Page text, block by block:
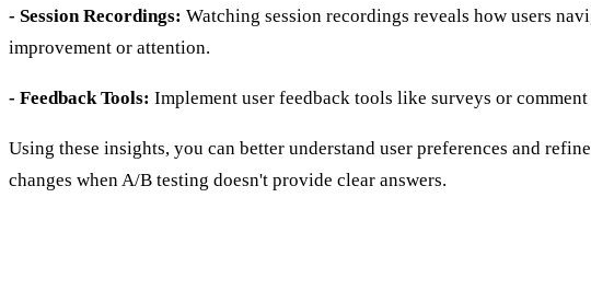
- Session Recordings: Watching session recordings reveals how users
improvement or attention.
- Feedback Tools: Implement user feedback tools like surveys or
Using these insights, you can better understand user preferences and
changes when A/B testing doesn't provide clear answers.